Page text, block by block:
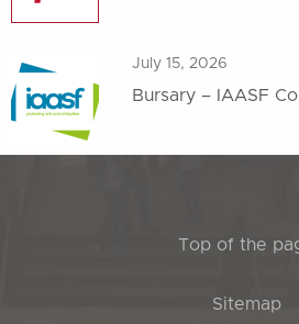
July 15, 2026
Bursary – IAASF
Top of the
Sitemap